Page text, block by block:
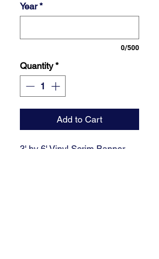
Year*
0/500
Quantity*
Add to Cart
3' by 6' Vinyl Scrim Banner,